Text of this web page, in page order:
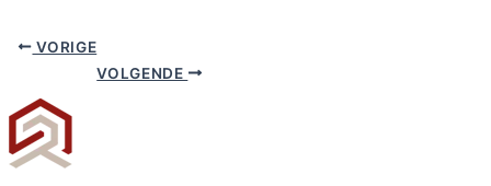
VORIGE
VOLGENDE